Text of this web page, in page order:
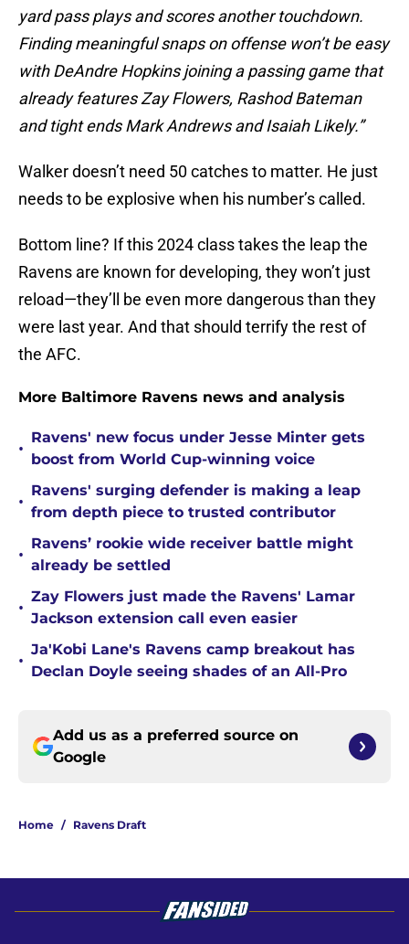
yard pass plays and scores another touchdown.
Finding meaningful snaps on offense won’t be easy
with DeAndre Hopkins joining a passing game that
already features Zay Flowers, Rashod Bateman
and tight ends Mark Andrews and Isaiah Likely.”
Walker doesn’t need 50 catches to matter. He just
needs to be explosive when his number’s called.
Bottom line? If this 2024 class takes the leap the
Ravens are known for developing, they won’t just
reload—they’ll be even more dangerous than they
were last year. And that should terrify the rest of
the AFC.
More Baltimore Ravens news and analysis
•
Ravens' new focus under Jesse Minter gets
boost from World Cup-winning voice
•
Ravens' surging defender is making a leap
from depth piece to trusted contributor
•
Ravens’ rookie wide receiver battle might
already be settled
•
Zay Flowers just made the Ravens' Lamar
Jackson extension call even easier
•
Ja'Kobi Lane's Ravens camp breakout has
Declan Doyle seeing shades of an All-Pro
Add us as a preferred source on
Google
Home / Ravens Draft